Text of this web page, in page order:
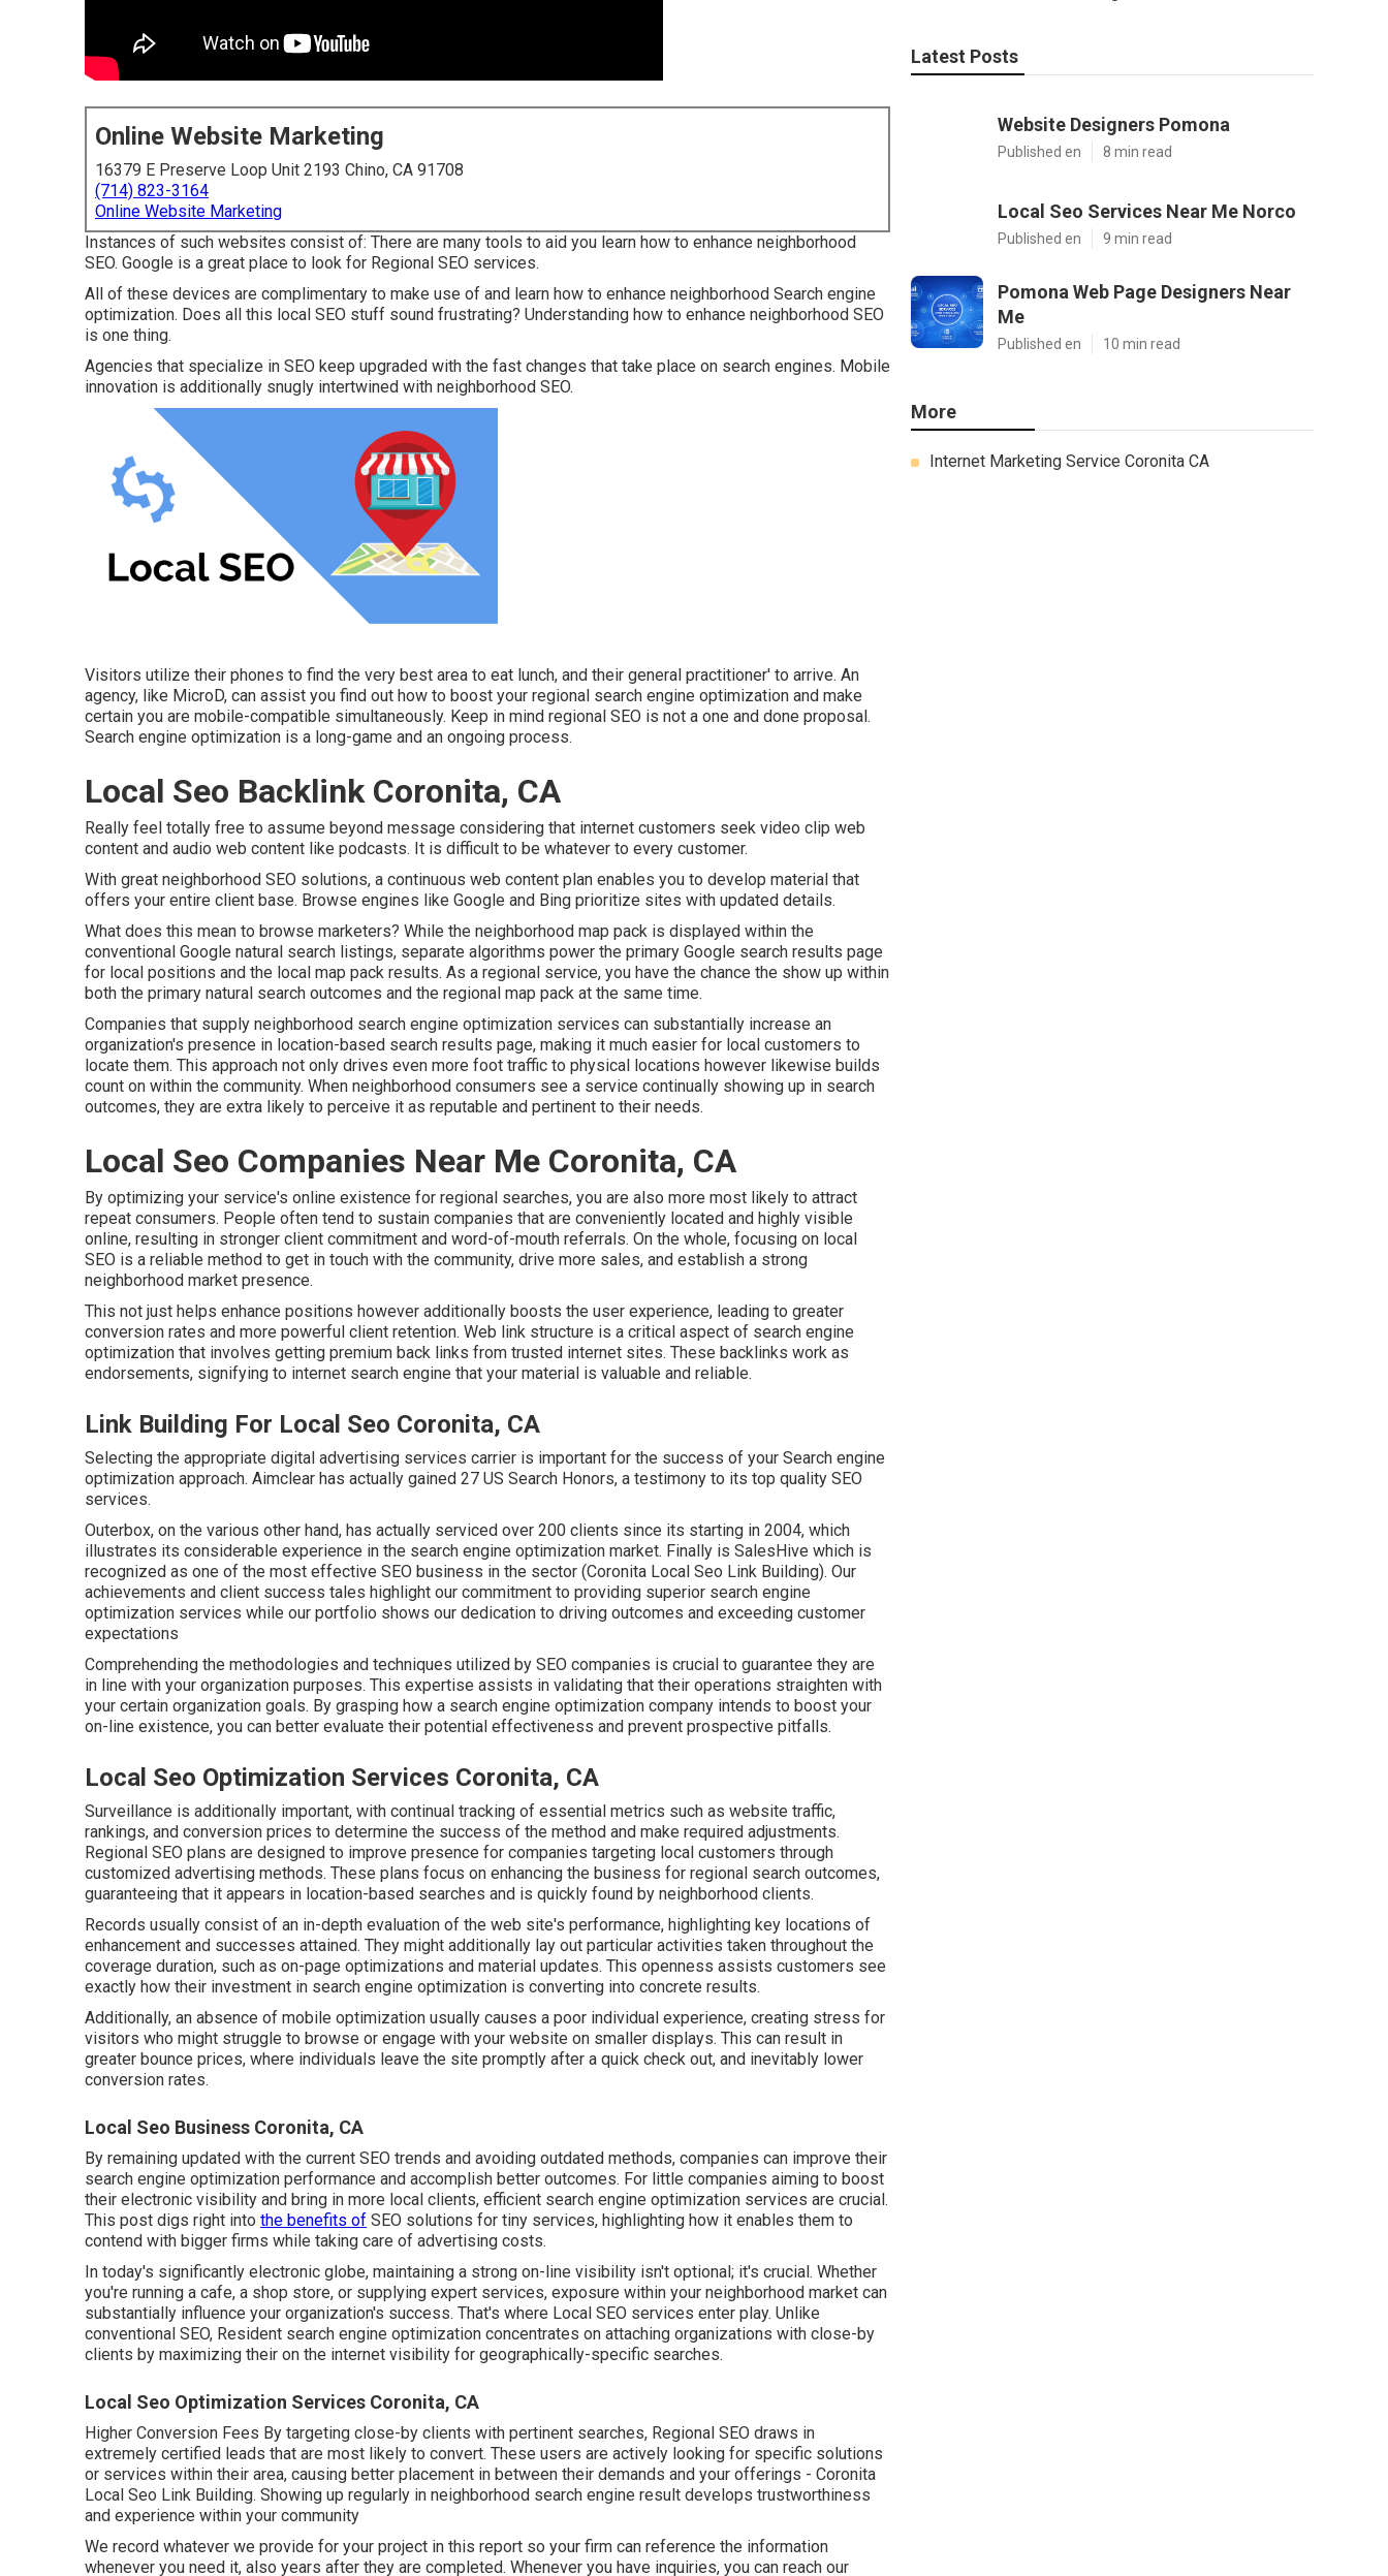
Online Website Marketing
16379 E Preserve Loop Unit 2193 Chino, CA 91708
(714) 823-3164
Online Website Marketing
Instances of such websites consist of: There are many tools to aid you learn how to enhance neighborhood
SEO. Google is a great place to look for Regional SEO services.
All of these devices are complimentary to make use of and learn how to enhance neighborhood Search engine
optimization. Does all this local SEO stuff sound frustrating? Understanding how to enhance neighborhood SEO
is one thing.
Agencies that specialize in SEO keep upgraded with the fast changes that take place on search engines. Mobile
innovation is additionally snugly intertwined with neighborhood SEO.
Visitors utilize their phones to find the very best area to eat lunch, and their general practitioner' to arrive. An
agency, like MicroD, can assist you find out how to boost your regional search engine optimization and make
certain you are mobile-compatible simultaneously. Keep in mind regional SEO is not a one and done proposal.
Search engine optimization is a long-game and an ongoing process.
Local Seo Backlink Coronita, CA
Really feel totally free to assume beyond message considering that internet customers seek video clip web
content and audio web content like podcasts. It is difficult to be whatever to every customer.
With great neighborhood SEO solutions, a continuous web content plan enables you to develop material that
offers your entire client base. Browse engines like Google and Bing prioritize sites with updated details.
What does this mean to browse marketers? While the neighborhood map pack is displayed within the
conventional Google natural search listings, separate algorithms power the primary Google search results page
for local positions and the local map pack results. As a regional service, you have the chance the show up within
both the primary natural search outcomes and the regional map pack at the same time.
Companies that supply neighborhood search engine optimization services can substantially increase an
organization's presence in location-based search results page, making it much easier for local customers to
locate them. This approach not only drives even more foot traffic to physical locations however likewise builds
count on within the community. When neighborhood consumers see a service continually showing up in search
outcomes, they are extra likely to perceive it as reputable and pertinent to their needs.
Local Seo Companies Near Me Coronita, CA
By optimizing your service's online existence for regional searches, you are also more most likely to attract
repeat consumers. People often tend to sustain companies that are conveniently located and highly visible
online, resulting in stronger client commitment and word-of-mouth referrals. On the whole, focusing on local
SEO is a reliable method to get in touch with the community, drive more sales, and establish a strong
neighborhood market presence.
This not just helps enhance positions however additionally boosts the user experience, leading to greater
conversion rates and more powerful client retention. Web link structure is a critical aspect of search engine
optimization that involves getting premium back links from trusted internet sites. These backlinks work as
endorsements, signifying to internet search engine that your material is valuable and reliable.
Link Building For Local Seo Coronita, CA
Selecting the appropriate digital advertising services carrier is important for the success of your Search engine
optimization approach. Aimclear has actually gained 27 US Search Honors, a testimony to its top quality SEO
services.
Outerbox, on the various other hand, has actually serviced over 200 clients since its starting in 2004, which
illustrates its considerable experience in the search engine optimization market. Finally is SalesHive which is
recognized as one of the most effective SEO business in the sector (Coronita Local Seo Link Building). Our
achievements and client success tales highlight our commitment to providing superior search engine
optimization services while our portfolio shows our dedication to driving outcomes and exceeding customer
expectations
Comprehending the methodologies and techniques utilized by SEO companies is crucial to guarantee they are
in line with your organization purposes. This expertise assists in validating that their operations straighten with
your certain organization goals. By grasping how a search engine optimization company intends to boost your
on-line existence, you can better evaluate their potential effectiveness and prevent prospective pitfalls.
Local Seo Optimization Services Coronita, CA
Surveillance is additionally important, with continual tracking of essential metrics such as website traffic,
rankings, and conversion prices to determine the success of the method and make required adjustments.
Regional SEO plans are designed to improve presence for companies targeting local customers through
customized advertising methods. These plans focus on enhancing the business for regional search outcomes,
guaranteeing that it appears in location-based searches and is quickly found by neighborhood clients.
Records usually consist of an in-depth evaluation of the web site's performance, highlighting key locations of
enhancement and successes attained. They might additionally lay out particular activities taken throughout the
coverage duration, such as on-page optimizations and material updates. This openness assists customers see
exactly how their investment in search engine optimization is converting into concrete results.
Additionally, an absence of mobile optimization usually causes a poor individual experience, creating stress for
visitors who might struggle to browse or engage with your website on smaller displays. This can result in
greater bounce prices, where individuals leave the site promptly after a quick check out, and inevitably lower
conversion rates.
Local Seo Business Coronita, CA
By remaining updated with the current SEO trends and avoiding outdated methods, companies can improve their
search engine optimization performance and accomplish better outcomes. For little companies aiming to boost
their electronic visibility and bring in more local clients, efficient search engine optimization services are crucial.
This post digs right into the benefits of SEO solutions for tiny services, highlighting how it enables them to
contend with bigger firms while taking care of advertising costs.
In today's significantly electronic globe, maintaining a strong on-line visibility isn't optional; it's crucial. Whether
you're running a cafe, a shop store, or supplying expert services, exposure within your neighborhood market can
substantially influence your organization's success. That's where Local SEO services enter play. Unlike
conventional SEO, Resident search engine optimization concentrates on attaching organizations with close-by
clients by maximizing their on the internet visibility for geographically-specific searches.
Local Seo Optimization Services Coronita, CA
Higher Conversion Fees By targeting close-by clients with pertinent searches, Regional SEO draws in
extremely certified leads that are most likely to convert. These users are actively looking for specific solutions
or services within their area, causing better placement in between their demands and your offerings - Coronita
Local Seo Link Building. Showing up regularly in neighborhood search engine result develops trustworthiness
and experience within your community
We record whatever we provide for your project in this report so your firm can reference the information
whenever you need it, also years after they are completed. Whenever you have inquiries, you can reach our
Latest Posts
Website Designers Pomona
Published en 8 min read
Local Seo Services Near Me Norco
Published en 9 min read
Pomona Web Page Designers Near
Me
Published en 10 min read
More
Internet Marketing Service Coronita CA